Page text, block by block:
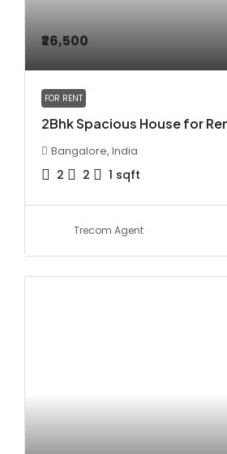
₹26,500
FOR RENT
2Bhk Spacious House for
Bangalore, India
2 2 1 sqft
Trecom Agent